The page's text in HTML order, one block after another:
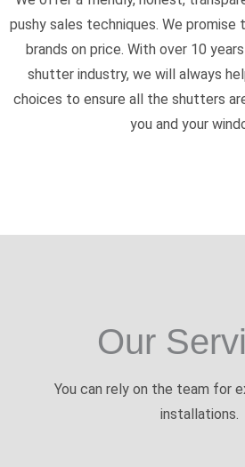
pushy sales techniques. We promise
brands on price. With over 10
shutter industry, we will always
choices to ensure all the shutters
you and your
Our
You can rely on the team for
installations.